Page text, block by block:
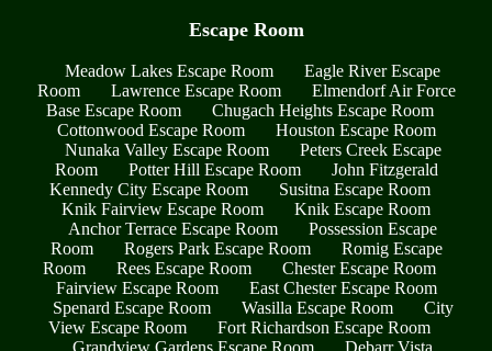
Escape Room
Meadow Lakes Escape Room
Eagle River Escape
Room
Lawrence Escape Room
Elmendorf Air Force
Base Escape Room
Chugach Heights Escape Room
Cottonwood Escape Room
Houston Escape Room
Nunaka Valley Escape Room
Peters Creek Escape
Room
Potter Hill Escape Room
John Fitzgerald
Kennedy City Escape Room
Susitna Escape Room
Knik Fairview Escape Room
Knik Escape Room
Anchor Terrace Escape Room
Possession Escape
Room
Rogers Park Escape Room
Romig Escape
Room
Rees Escape Room
Chester Escape Room
Fairview Escape Room
East Chester Escape Room
Spenard Escape Room
Wasilla Escape Room
City
View Escape Room
Fort Richardson Escape Room
Grandview Gardens Escape Room
Debarr Vista